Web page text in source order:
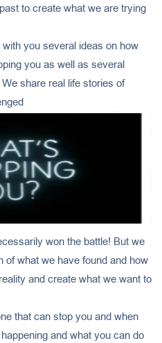
to create what we are trying
you several ideas on how
you as well as several
share real life stories of
won the battle! But we
of what we have found and how
and create what we want to
that can stop you and when
and what you can do